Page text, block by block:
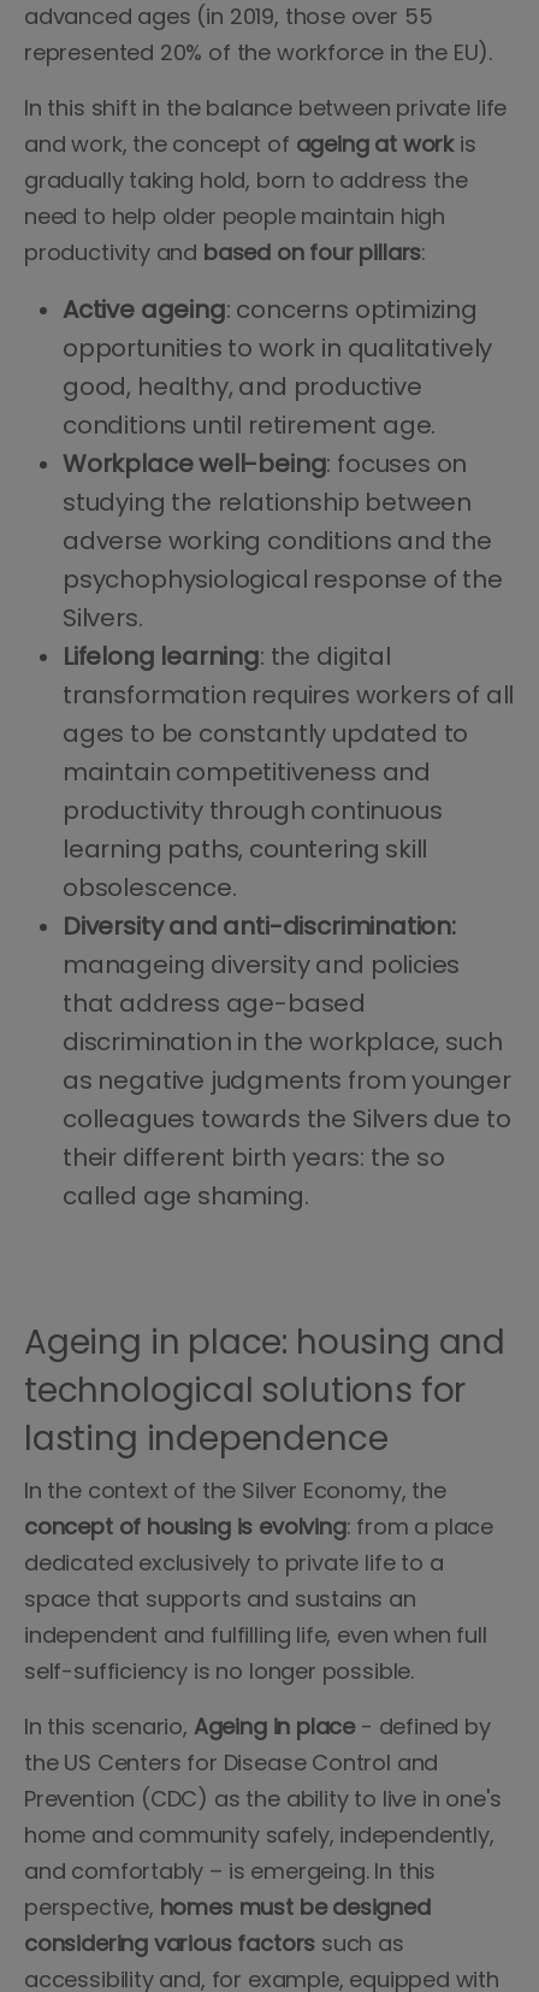
advanced ages (in 2019, those over 55
represented 20% of the workforce in the EU).
In this shift in the balance between private life
and work, the concept of ageing at workis
gradually taking hold, born to address the
need to help older people maintain high
productivity and based on four pillars:
Active ageing: concerns optimizing
opportunities to work in qualitatively
good, healthy, and productive
conditions until retirement age.
Workplace well-being: focuses on
studying the relationship between
adverse working conditions and the
psychophysiological response of the
Silvers.
Lifelong learning: the digital
transformation requires workers of all
ages to be constantly updated to
maintain competitiveness and
productivity through continuous
learning paths, countering skill
obsolescence.
Diversity and anti-discrimination:
manageing diversity and policies
that address age-based
discrimination in the workplace, such
as negative judgments from younger
colleagues towards the Silvers due to
their different birth years: the so
called age shaming.
Ageing in place: housing and
technological solutions for
lasting independence
In the context of the Silver Economy, the
concept of housing is evolving: from a place
dedicated exclusively to private life to a
space that supports and sustains an
independent and fulfilling life, even when full
self-sufficiency is no longer possible.
In this scenario, Ageing in place- defined by
the US Centers for Disease Control and
Prevention (CDC) as the ability to live in one's
home and community safely, independently,
and comfortably – is emergeing. In this
perspective, homes must be designed
considering various factors such as
accessibility and, for example, equipped with